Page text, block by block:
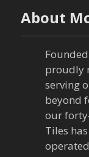
n
a
About
proudly
serving
beyond
our
Tiles